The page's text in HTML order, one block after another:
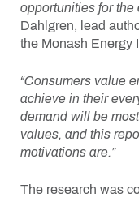
opportunities for the
Dahlgren, lead
the Monash Energy
“Consumers value
achieve in their
demand will be
values, and this
motivations are.”
The research was